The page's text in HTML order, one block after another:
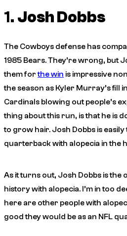
1. Josh Dobbs
The Cowboys defense has
1985 Bears. They’re wrong, but
them forthe win is impressive
the season as Kyler Murray’s fill
Cardinals blowing out people’s
thing about this run, is that he is
to grow hair. Josh Dobbs is
quarterback with alopecia in the
As it turns out, Josh Dobbs is the
history with alopecia. I’m in too
here are other people with
good they would be as an NFL